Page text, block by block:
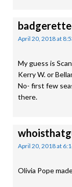
April 20, 2018 at
My guess is
Kerry W. or
No- first few
there.
April 20, 2018 at
Olivia Pope